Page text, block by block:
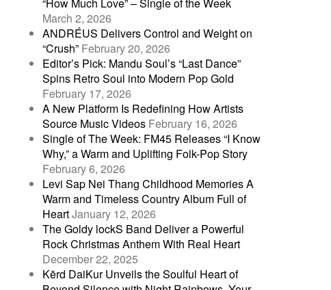
March 2, 2026
ANDRÉUS Delivers Control and Weight on
“Crush” February 20, 2026
Editor’s Pick: Mandu Soul’s “Last Dance”
Spins Retro Soul into Modern Pop Gold
February 17, 2026
A New Platform Is Redefining How Artists
Source Music Videos February 16, 2026
Single of The Week: FM45 Releases “I Know
Why,” a Warm and Uplifting Folk-Pop Story
February 6, 2026
Levi Sap Nei Thang Childhood Memories A
Warm and Timeless Country Album Full of
HeartJanuary 12, 2026
The Goldy lockS Band Deliver a Powerful
Rock Christmas Anthem With Real Heart
December 22, 2025
Kērd DaiKur Unveils the Soulful Heart of